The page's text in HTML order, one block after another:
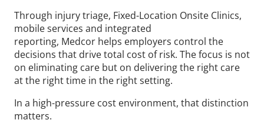
Through injury triage, Fixed-Location Onsite Clinics,
mobile services and integrated
reporting, Medcor helps employers control the
decisions that drive total cost of risk. The focus is not
on eliminating care but on delivering the right care
at the right time in the right setting.
In a high-pressure cost environment, that distinction
matters.